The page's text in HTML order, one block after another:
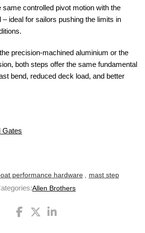
same controlled pivot motion with the
– ideal for sailors pushing the limits in
precision-machined aluminium or the
both steps offer the same fundamental
bend, reduced deck load, and better
Gates
performance hardware mast step
Allen Brothers